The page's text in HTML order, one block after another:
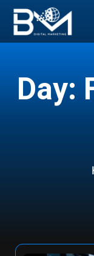
Day: